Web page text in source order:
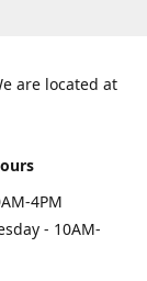
are located at
4PM
- 10AM-